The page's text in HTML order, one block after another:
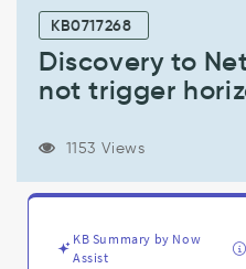
NetApp
storage
trigger
pattern
Support
Troubleshooting
KB0717268
Discovery to
not trigger
1153 Views
KB Summary by Now
Assist